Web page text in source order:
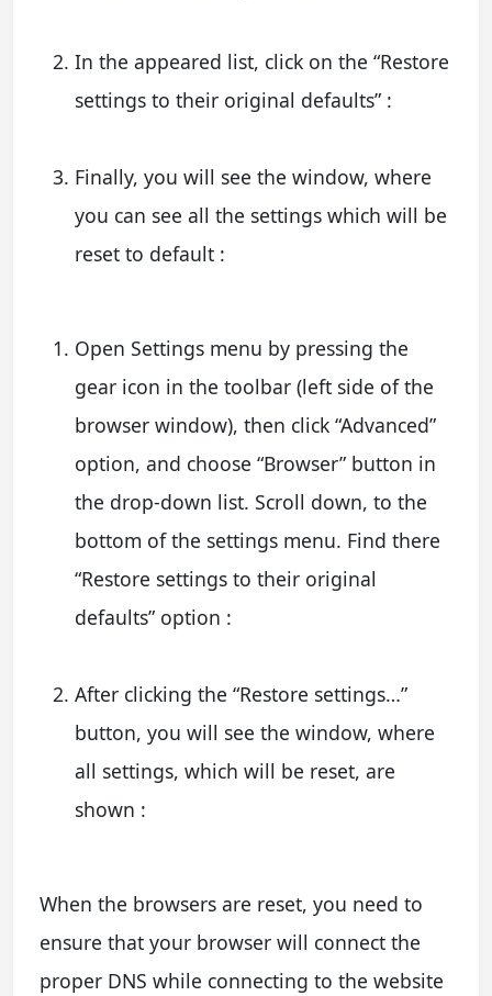
In the appeared list, click on the “Restore
settings to their original defaults” :
Finally, you will see the window, where
you can see all the settings which will be
reset to default :
Open Settings menu by pressing the
gear icon in the toolbar (left side of the
browser window), then click “Advanced”
option, and choose “Browser” button in
the drop-down list. Scroll down, to the
bottom of the settings menu. Find there
“Restore settings to their original
defaults” option :
After clicking the “Restore settings…”
button, you will see the window, where
all settings, which will be reset, are
shown :
When the browsers are reset, you need to
ensure that your browser will connect the
proper DNS while connecting to the website